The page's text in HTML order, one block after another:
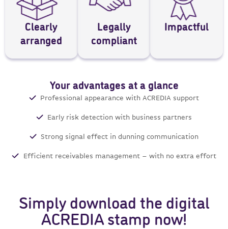
Clearly
arranged
Legally
compliant
Impactful
Your advantages at a glance
Professional appearance with ACREDIA support
Early risk detection with business partners
Strong signal effect in dunning communication
Efficient receivables management – with no extra effort
Simply download the digital
ACREDIA stamp now!